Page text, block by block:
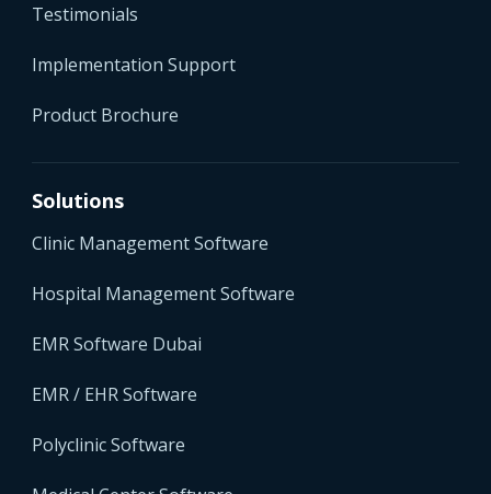
Testimonials
Implementation Support
Product Brochure
Solutions
Clinic Management Software
Hospital Management Software
EMR Software Dubai
EMR / EHR Software
Polyclinic Software